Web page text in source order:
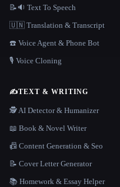
📝🔉 Text To Speech
🇺🇳 Translation & Transcript
☎️ Voice Agent & Phone Bot
🎙️ Voice Cloning
✍️TEXT & WRITING
🕵️ AI Detector & Humanizer
📖 Book & Novel Writer
📠 Content Generation & Seo
📝 Cover Letter Generator
📚 Homework & Essay Helper